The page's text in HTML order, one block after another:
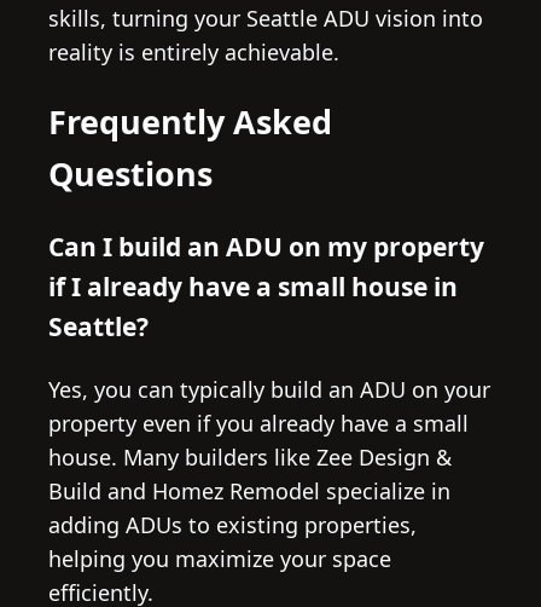
skills, turning your Seattle ADU vision into
reality is entirely achievable.
Frequently Asked
Questions
Can I build an ADU on my property
if I already have a small house in
Seattle?
Yes, you can typically build an ADU on your
property even if you already have a small
house. Many builders like Zee Design &
Build and Homez Remodel specialize in
adding ADUs to existing properties,
helping you maximize your space
efficiently.